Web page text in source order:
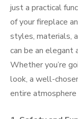
just a practical
of your fireplace
styles, materials,
can be an elegant
Whether you’re
look, a well-
entire atmosphere